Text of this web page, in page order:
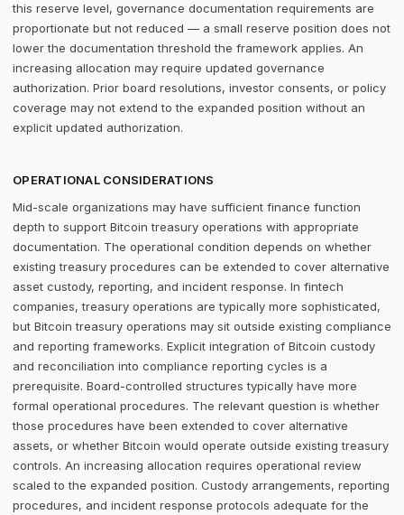
this reserve level, governance documentation requirements are
proportionate but not reduced — a small reserve position does not
lower the documentation threshold the framework applies. An
increasing allocation may require updated governance
authorization. Prior board resolutions, investor consents, or policy
coverage may not extend to the expanded position without an
explicit updated authorization.
OPERATIONAL CONSIDERATIONS
Mid-scale organizations may have sufficient finance function
depth to support Bitcoin treasury operations with appropriate
documentation. The operational condition depends on whether
existing treasury procedures can be extended to cover alternative
asset custody, reporting, and incident response. In fintech
companies, treasury operations are typically more sophisticated,
but Bitcoin treasury operations may sit outside existing compliance
and reporting frameworks. Explicit integration of Bitcoin custody
and reconciliation into compliance reporting cycles is a
prerequisite. Board-controlled structures typically have more
formal operational procedures. The relevant question is whether
those procedures have been extended to cover alternative
assets, or whether Bitcoin would operate outside existing treasury
controls. An increasing allocation requires operational review
scaled to the expanded position. Custody arrangements, reporting
procedures, and incident response protocols adequate for the